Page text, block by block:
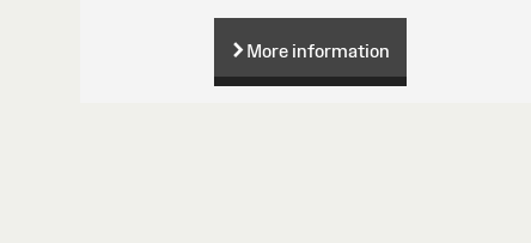
More information